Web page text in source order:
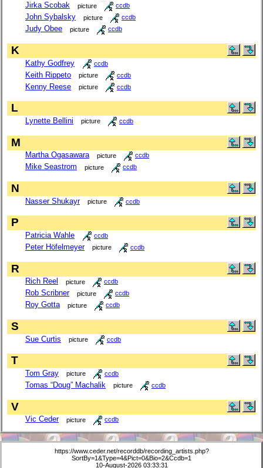
Jirka Scobak picture ccdb
John Sybalsky picture ccdb
Judy Obee picture ccdb
K
Kathy Godfrey ccdb
Keith Rippeto picture ccdb
Kenny Reese picture ccdb
L
Lynette Bellini picture ccdb
M
Martha Ogasawara picture ccdb
Mike Seastrom picture ccdb
N
Nasser Shukayr picture ccdb
P
Patricia Wahle ccdb
Peter Höfelmeyer picture ccdb
R
Rich Reel picture ccdb
Rob Scribner picture ccdb
Roy Gotta picture ccdb
S
Sue Curtis picture ccdb
T
Tom Gray picture ccdb
Tomas “Doug” Machalik picture ccdb
V
Vic Ceder picture ccdb
https://www.ceder.net/recorddb/recording_artists.php?
SortBy=1&Type=4&Pict=0&Bio=2&Ccdb=1
10-August-2026 03:33:31